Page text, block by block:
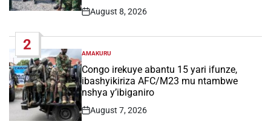
Post
August 8, 2026
2
POSTED
IN
AMAKURU
Congo irekuye abantu 15 yari ifunze,
ibashyikiriza AFC/M23 mu ntambwe
nshya y’ibiganiro
Post
August 7, 2026